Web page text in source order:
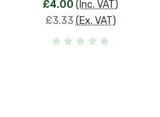
£4.00 (Inc. VAT)
£3.33 (Ex. VAT)